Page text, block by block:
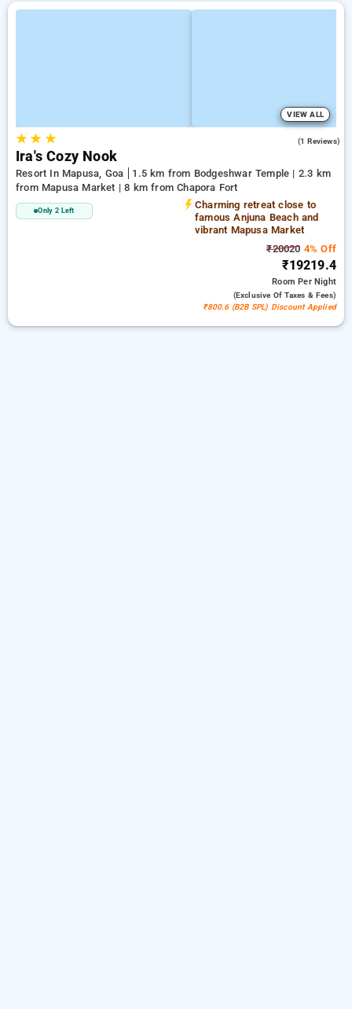
VIEW ALL
★★ ★ (1 Reviews)
Ira's Cozy Nook
Resort In Mapusa, Goa
1.5 km from Bodgeshwar Temple | 2.3 km
from Mapusa Market | 8 km from Chapora Fort
Only 2 Left
Charming retreat close to
famous Anjuna Beach and
vibrant Mapusa Market
₹20020 4% Off
₹19219.4
RoomPer Night
(exclusive Of Taxes & Fees)
₹800.6 (B2B SPL) Discount Applied